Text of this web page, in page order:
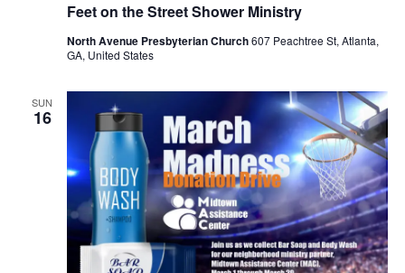
Feet on the Street Shower Ministry
North Avenue Presbyterian Church607 Peachtree St, Atlanta,
GA, United States
SUN
16